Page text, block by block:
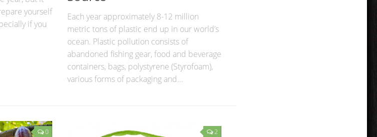
yourself
if you
Each year approximately 8-12 million
metric tons of plastic end up in our world’s
ocean. Plastic pollution consists of
abandoned fishing gear, food and beverage
containers, bags, polystyrene (Styrofoam),
various forms of packaging and...
0 2